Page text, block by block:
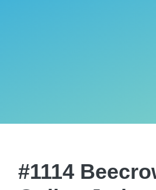
#1114